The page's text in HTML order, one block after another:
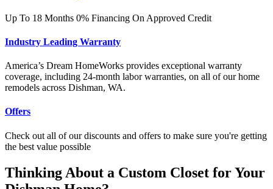
Up To 18 Months 0% Financing On Approved Credit
Industry Leading Warranty
America’s Dream HomeWorks provides exceptional warranty
coverage, including 24-month labor warranties, on all of our home
remodels across Dishman, WA.
Offers
Check out all of our discounts and offers to make sure you're getting
the best value possible
Thinking About a Custom Closet for Your